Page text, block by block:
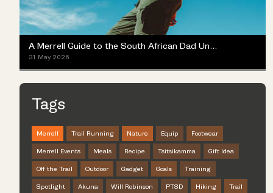
A Merrell Guide to the South African Dad Universe
31 May 2026
Tags
Merrell Trail Running Nature Equip Footwear
Merrell Events Meals Recipe Tsitsikamma Gift Idea
Off the Trail Outdoor Gadget Goals Training
Spotlight Akuna Will Robinson PTSD Hiking Trail